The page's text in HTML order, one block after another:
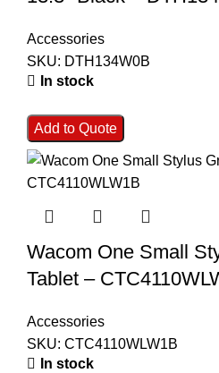
Accessories
SKU: DTH134W0B
In stock
Add to Quote
Wacom One Small
Tablet –
Accessories
SKU: CTC4110WLW1B
In stock